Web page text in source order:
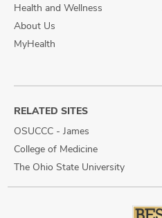
Health and Wellness
About Us
MyHealth
RELATED SITES
OSUCCC - James
College of Medicine
The Ohio State University